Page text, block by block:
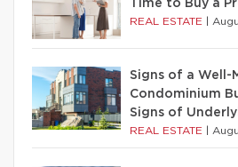
Time to Buy a
REAL ESTATE
Signs of a Well-
Condominium
Signs of
REAL ESTATE